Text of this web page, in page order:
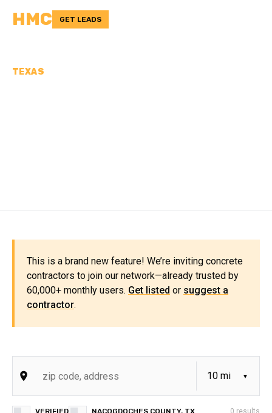
HMC GET LEADS
TEXAS
This is a brand new feature! We’re inviting concrete
contractors to join our network—already trusted by
60,000+ monthly users. Get listed or suggest a
contractor.
VERIFIED NACOGDOCHES COUNTY, TX 0 results